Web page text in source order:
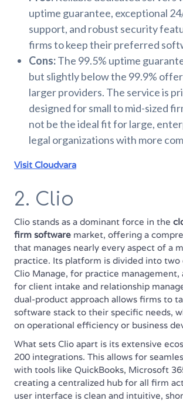
uptime guarantee, exceptional
support, and robust security
firms to keep their preferred
Cons:The 99.5% uptime
but slightly below the 99.9%
larger providers. The service is
designed for small to mid-sized
not be the ideal fit for large,
legal organizations with more
Visit Cloudvara
2. Clio
Clio stands as a dominant force in the
firm software market, offering a
that manages nearly every aspect of a
practice. Its platform is divided into two
Clio Manage, for practice management,
for client intake and relationship
dual-product approach allows firms to
software stack to their specific needs,
on operational efficiency or business
What sets Clio apart is its extensive
200 integrations. This allows for
with tools like QuickBooks, Microsoft
creating a centralized hub for all firm
user interface is clean and intuitive,